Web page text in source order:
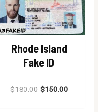
Rhode Island
Fake ID
Rated
$180.00 $150.00